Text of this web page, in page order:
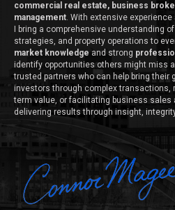
commercial real estate, business
management. With extensive
I bring a comprehensive understanding
strategies, and property operations to
market knowledge and strong
identify opportunities others might miss
trusted partners who can help bring their
investors through complex transactions,
term value, or facilitating business sales
delivering results through insight,